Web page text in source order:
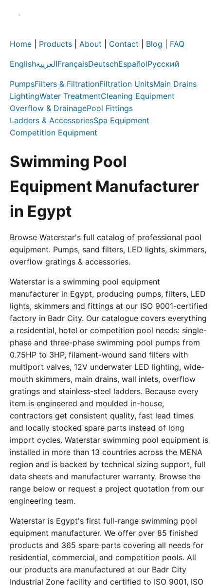
Home Products About Contact Blog FAQ
EnglishالعربيةFrançaisDeutschEspañolРусский
PumpsFilters & FiltrationFiltration UnitsMain Drains
LightingWater TreatmentCleaning Equipment
Overflow & DrainagePool Fittings
Ladders & AccessoriesSpa Equipment
Competition Equipment
Swimming Pool
Equipment Manufacturer
in Egypt
Browse Waterstar's full catalog of professional pool
equipment. Pumps, sand filters, LED lights, skimmers,
overflow gratings & accessories.
Waterstar is a swimming pool equipment
manufacturer in Egypt, producing pumps, filters, LED
lights, skimmers and fittings at our ISO 9001-certified
factory in Badr City. Our catalogue covers everything
a residential, hotel or competition pool needs: single-
phase and three-phase swimming pool pumps from
0.75HP to 3HP, filament-wound sand filters with
multiport valves, 12V underwater LED lighting, wide-
mouth skimmers, main drains, wall inlets, overflow
gratings and stainless-steel ladders. Because every
item is engineered and moulded in-house,
contractors get consistent quality, fast lead times
and locally stocked spare parts instead of long
import cycles. Waterstar swimming pool equipment is
installed in more than 13 countries across the MENA
region and is backed by technical sizing support, full
data sheets and manufacturer warranty. Browse the
range below or request a project quotation from our
engineering team.
Waterstar is Egypt's first full-range swimming pool
equipment manufacturer. We offer over 85 finished
products and 365 spare parts covering all needs for
residential, commercial, and competition pools. All
our products are manufactured at our Badr City
Industrial Zone facility and certified to ISO 9001, ISO